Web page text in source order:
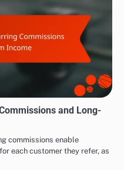
and Long-
commissions enable
each customer they refer, as